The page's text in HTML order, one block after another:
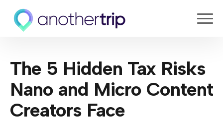
The 5 Hidden Tax Risks
Nano and Micro Content
Creators Face